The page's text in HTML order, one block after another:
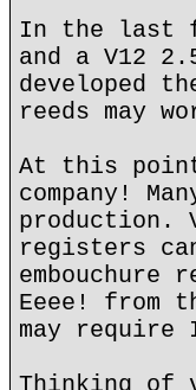
In the last
and a V12
developed
reeds may
At this point
company!
production.
registers
Eeee! from
may require